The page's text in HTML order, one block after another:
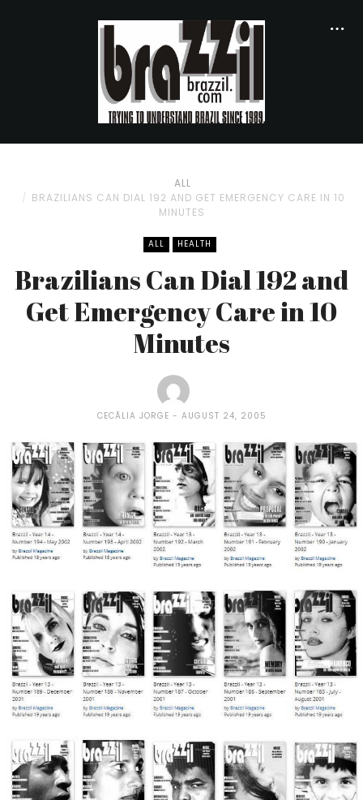
ALL
BRAZILIANS CAN DIAL 192 AND GET EMERGENCY CARE IN 10
MINUTES
ALL HEALTH
Brazilians Can Dial 192 and
Get Emergency Care in 10
Minutes
CECÃ­LIA JORGE AUGUST 24, 2005